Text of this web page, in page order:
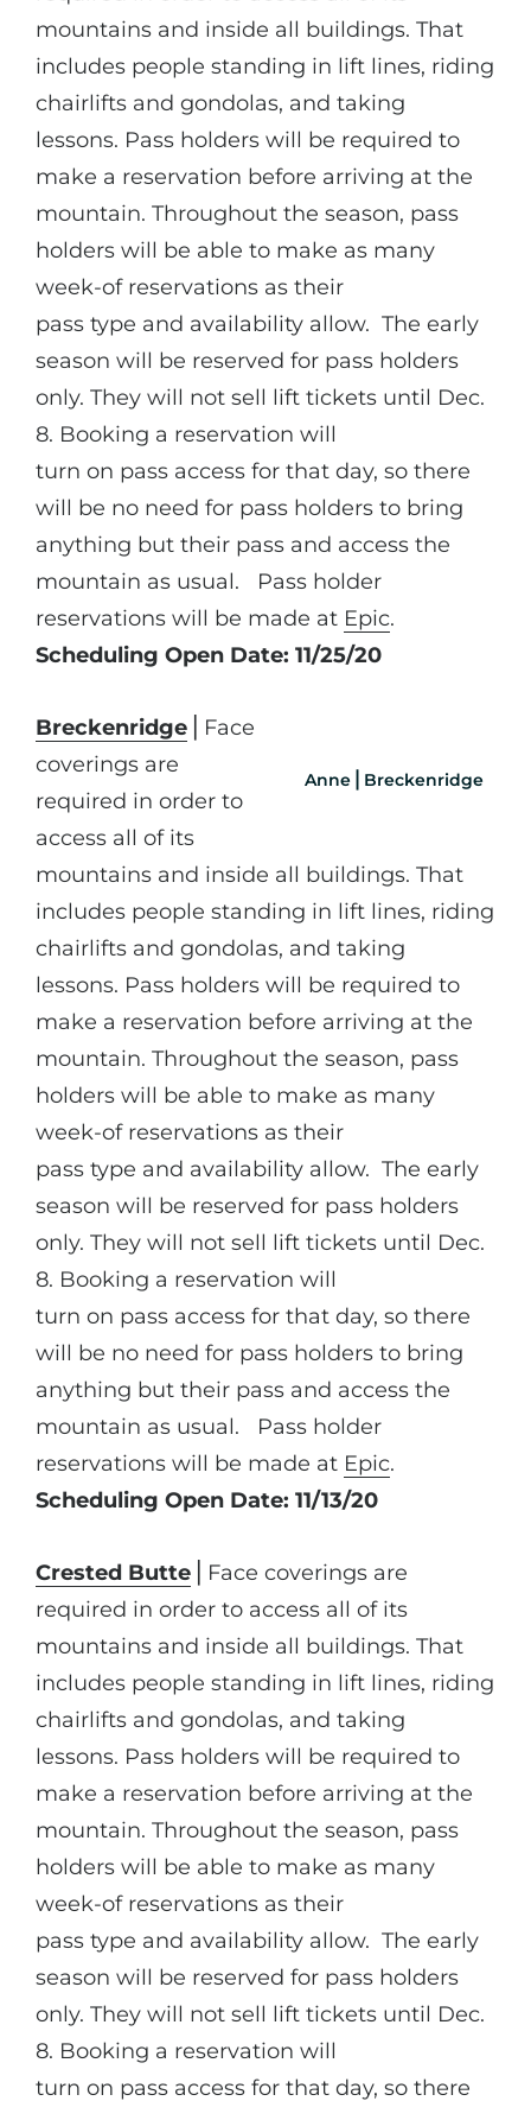
mountains and inside all buildings. That
includes people standing in lift lines, riding
chairlifts and gondolas, and taking
lessons. Pass holders will be required to
make a reservation before arriving at the
mountain. Throughout the season, pass
holders will be able to make as many
week-of reservations as their
pass type and availability allow. The early
season will be reserved for pass holders
only. They will not sell lift tickets until Dec.
8. Booking a reservation will
turn on pass access for that day, so there
will be no need for pass holders to bring
anything but their pass and access the
mountain as usual. Pass holder
reservations will be made at Epic.
Scheduling Open Date: 11/25/20
Anne⎪Breckenridge
Breckenridge ⎪Face
coverings are
required in order to
access all of its
mountains and inside all buildings. That
includes people standing in lift lines, riding
chairlifts and gondolas, and taking
lessons. Pass holders will be required to
make a reservation before arriving at the
mountain. Throughout the season, pass
holders will be able to make as many
week-of reservations as their
pass type and availability allow. The early
season will be reserved for pass holders
only. They will not sell lift tickets until Dec.
8. Booking a reservation will
turn on pass access for that day, so there
will be no need for pass holders to bring
anything but their pass and access the
mountain as usual. Pass holder
reservations will be made at Epic.
Scheduling Open Date: 11/13/20
Crested Butte ⎪Face coverings are
required in order to access all of its
mountains and inside all buildings. That
includes people standing in lift lines, riding
chairlifts and gondolas, and taking
lessons. Pass holders will be required to
make a reservation before arriving at the
mountain. Throughout the season, pass
holders will be able to make as many
week-of reservations as their
pass type and availability allow. The early
season will be reserved for pass holders
only. They will not sell lift tickets until Dec.
8. Booking a reservation will
turn on pass access for that day, so there